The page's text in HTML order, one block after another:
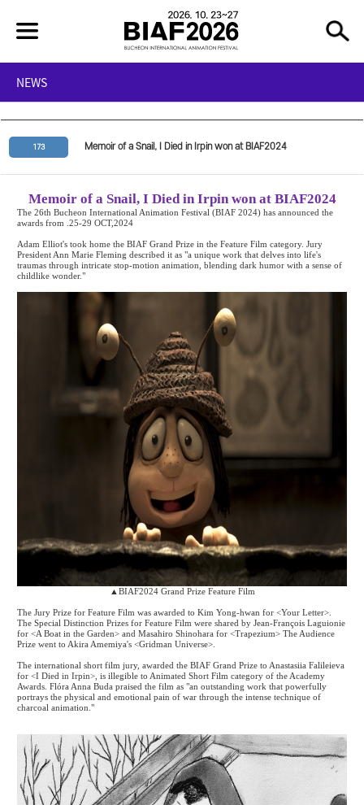
NEWS
173 Memoir of a Snail, I Died in Irpin won at BIAF2024
Memoir of a Snail, I Died in Irpin won at BIAF2024
The 26th Bucheon International Animation Festival (BIAF 2024) has announced the
awards from .25-29 OCT,2024
Adam Elliot's took home the BIAF Grand Prize in the Feature Film category. Jury
President Ann Marie Fleming described it as "a unique work that delves into life's
traumas through intricate stop-motion animation, blending dark humor with a sense of
childlike wonder."
▲ BIAF2024 Grand Prize Feature Film
The Jury Prize for Feature Film was awarded to Kim Yong-hwan for <Your Letter>.
The Special Distinction Prizes for Feature Film were shared by Jean-François Laguionie
for <A Boat in the Garden> and Masahiro Shinohara for <Trapezium> The Audience
Prize went to Akira Amemiya's <Gridman Universe>.
The international short film jury, awarded the BIAF Grand Prize to Anastasiia Falileieva
for <I Died in Irpin>, is illegible to Animated Short Film category of the Academy
Awards. Flóra Anna Buda praised the film as "an outstanding work that powerfully
portrays the physical and emotional pain of war through the intense technique of
charcoal animation."